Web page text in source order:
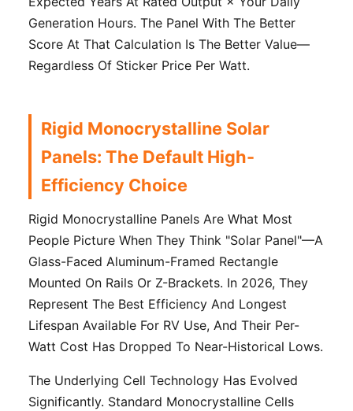
Generation Hours. The Panel With The Better
Score At That Calculation Is The Better Value—
Regardless Of Sticker Price Per Watt.
Rigid Monocrystalline Solar
Panels: The Default High-
Efficiency Choice
Rigid Monocrystalline Panels Are What Most
People Picture When They Think "solar Panel"—A
Glass-Faced Aluminum-Framed Rectangle
Mounted On Rails Or Z-Brackets. In 2026, They
Represent The Best Efficiency And Longest
Lifespan Available For RV Use, And Their Per-
Watt Cost Has Dropped To Near-Historical Lows.
The Underlying Cell Technology Has Evolved
Significantly. Standard Monocrystalline Cells